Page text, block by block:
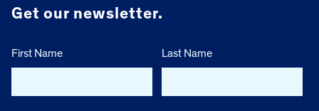
Get our newsletter.
First Name Last Name